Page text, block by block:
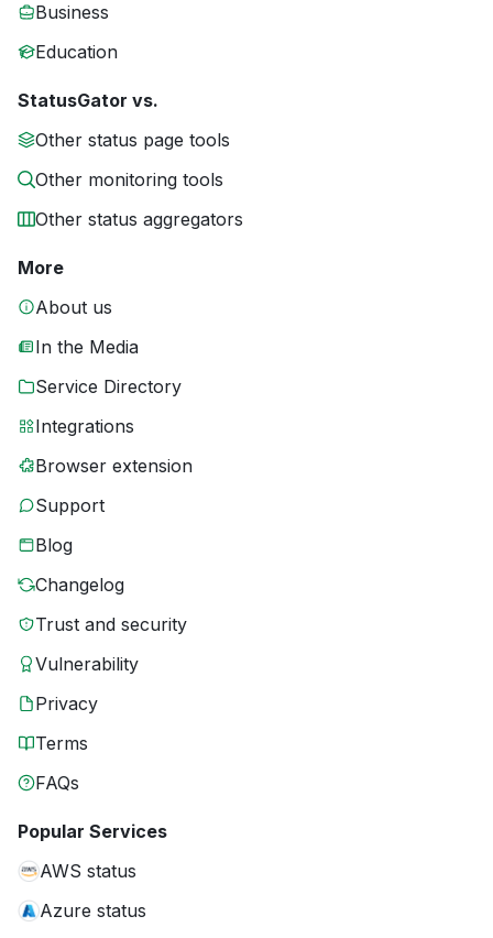
Business
Education
StatusGator vs.
Other status page tools
Other monitoring tools
Other status aggregators
More
About us
In the Media
Service Directory
Integrations
Browser extension
Support
Blog
Changelog
Trust and security
Vulnerability
Privacy
Terms
FAQs
Popular Services
AWS status
Azure status